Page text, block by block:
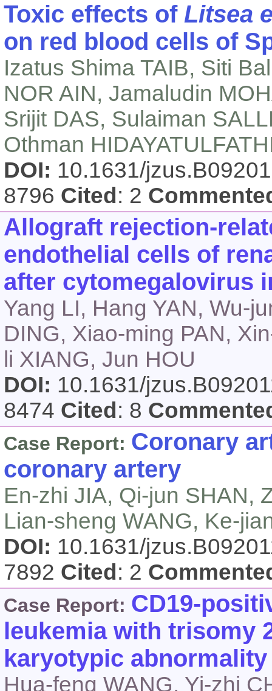
Toxic effects of Litsea
on red blood cells of
Izatus Shima TAIB, Siti
NOR AIN, Jamaludin
Srijit DAS, Sulaiman
Othman
DOI: 10.1631/
8796 Cited : 2
Allograft rejection-
endothelial cells of
after cytomegalovirus
Yang LI, Hang YAN, Wu-
DING, Xiao-ming PAN,
li XIANG, Jun HOU
DOI: 10.1631/
8474 Cited : 8
Case Report: Coronary
coronary artery
En-zhi JIA, Qi-jun SHAN,
Lian-sheng WANG, Ke-
DOI: 10.1631/
7892 Cited : 2
Case Report: CD19-
leukemia with trisomy
karyotypic abnormality
Hua-feng WANG, Yi-zhi